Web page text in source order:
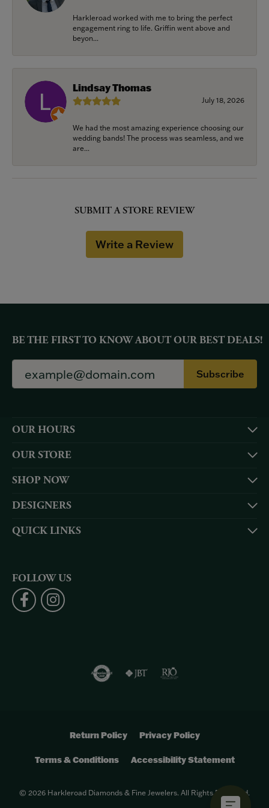
Harkleroad worked with me to bring the perfect
engagement ring to life. Griffin went above and
beyon...
Lindsay Thomas
July 18, 2026
We had the most amazing experience choosing our
wedding bands! The process was seamless, and we
are...
SUBMIT A STORE REVIEW
Write a Review
BE THE FIRST TO KNOW ABOUT OUR BEST DEALS!
Subscribe
OUR HOURS
OUR STORE
SHOP NOW
DESIGNERS
QUICK LINKS
FOLLOW US
Return Policy Privacy Policy
Terms & Conditions Accessibility Statement
© 2026 Harkleroad Diamonds & Fine Jewelers. All Rights Reserved.